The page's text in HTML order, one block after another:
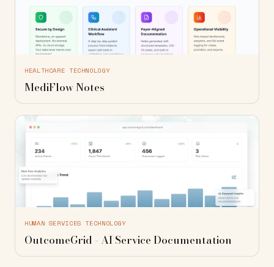
HEALTHCARE TECHNOLOGY
MediFlow Notes
HUMAN SERVICES TECHNOLOGY
OutcomeGrid - AI Service Documentation